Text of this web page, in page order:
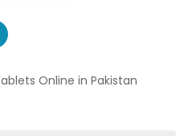
Online in Pakistan